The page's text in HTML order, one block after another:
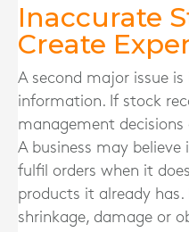
Inaccurate
Create
A second major issue
information. If stock
management decisions
A business may
fulfil orders when it
products it already
shrinkage, damage or